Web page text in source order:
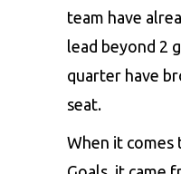
team have
lead beyond 2
quarter have
seat.
When it comes